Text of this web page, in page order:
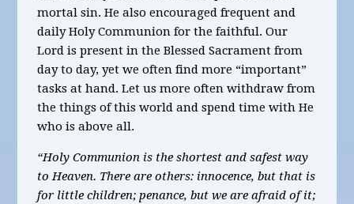
mortal sin. He also encouraged frequent and
daily Holy Communion for the faithful. Our
Lord is present in the Blessed Sacrament from
day to day, yet we often find more “important”
tasks at hand. Let us more often withdraw from
the things of this world and spend time with He
who is above all.
“Holy Communion is the shortest and safest way
to Heaven. There are others: innocence, but that is
for little children; penance, but we are afraid of it;